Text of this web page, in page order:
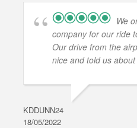
We
company for our ride
Our drive from the
nice and told us
KDDUNN24
18/05/2022